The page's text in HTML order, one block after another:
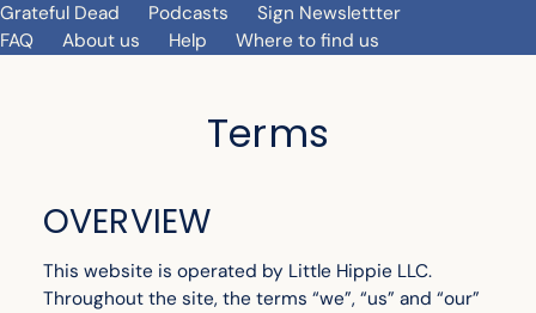
Grateful Dead
Podcasts
Sign Newslettter
FAQ
About us Help Where to find us
Terms
OVERVIEW
This website is operated by Little Hippie LLC.
Throughout the site, the terms “we”, “us” and “our”